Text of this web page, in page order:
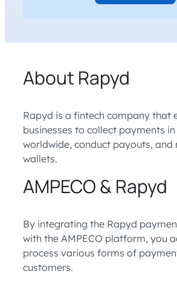
About Rapyd
Rapyd is a fintech company that
businesses to collect payments
worldwide, conduct payouts,
wallets.
AMPECO & Rapyd
By integrating the Rapyd
with the AMPECO platform, you
process various forms of
customers.